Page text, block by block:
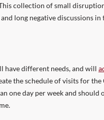
collection of small
long negative discussions in
have different needs, and will
the schedule of visits for
one day per week and